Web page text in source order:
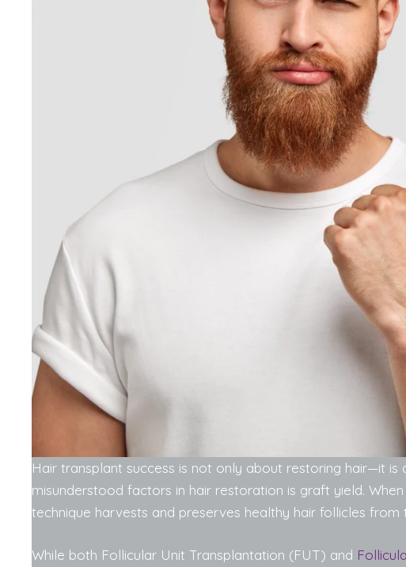
Hair transplant success is not only about restoring hair—it
misunderstood factors in hair restoration is graft yield.
technique harvests and preserves healthy hair follicles
While both Follicular Unit Transplantation (FUT) and